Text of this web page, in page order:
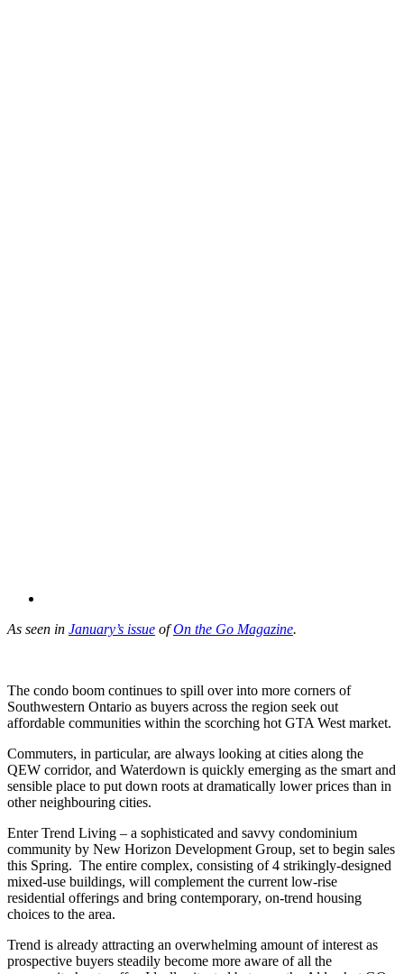
As seen in January’s issue ofOn the Go Magazine.
The condo boom continues to spill over into more corners of
Southwestern Ontario as buyers across the region seek out
affordable communities within the scorching hot GTA West market.
Commuters, in particular, are always looking at cities along the
QEW corridor, and Waterdown is quickly emerging as the smart and
sensible place to put down roots at dramatically lower prices than in
other neighbouring cities.
Enter Trend Living – a sophisticated and savvy condominium
community by New Horizon Development Group, set to begin sales
this Spring. The entire complex, consisting of 4 strikingly-designed
mixed-use buildings, will complement the current low-rise
residential offerings and bring contemporary, on-trend housing
choices to the area.
Trend is already attracting an overwhelming amount of interest as
prospective buyers steadily become more aware of all the